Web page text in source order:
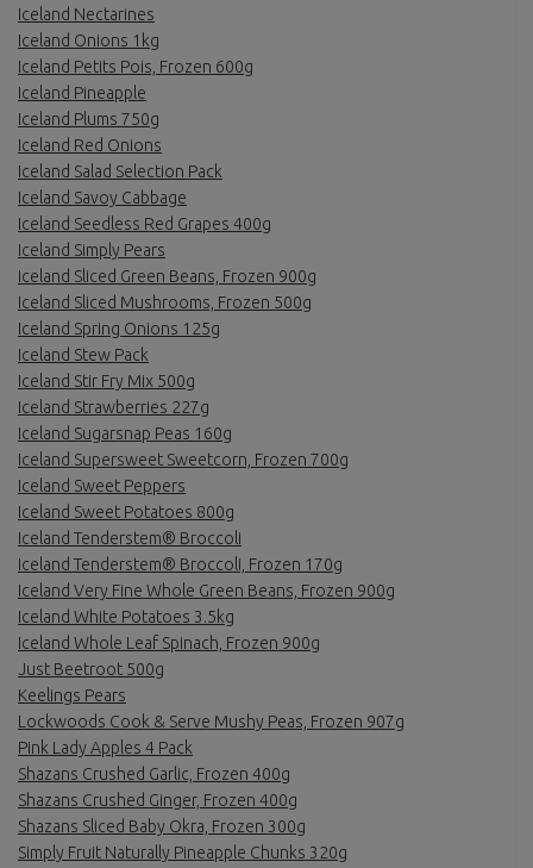
Iceland Nectarines
Iceland Onions 1kg
Iceland Petits Pois, Frozen 600g
Iceland Pineapple
Iceland Plums 750g
Iceland Red Onions
Iceland Salad Selection Pack
Iceland Savoy Cabbage
Iceland Seedless Red Grapes 400g
Iceland Simply Pears
Iceland Sliced Green Beans, Frozen 900g
Iceland Sliced Mushrooms, Frozen 500g
Iceland Spring Onions 125g
Iceland Stew Pack
Iceland Stir Fry Mix 500g
Iceland Strawberries 227g
Iceland Sugarsnap Peas 160g
Iceland Supersweet Sweetcorn, Frozen 700g
Iceland Sweet Peppers
Iceland Sweet Potatoes 800g
Iceland Tenderstem® Broccoli
Iceland Tenderstem® Broccoli, Frozen 170g
Iceland Very Fine Whole Green Beans, Frozen 900g
Iceland White Potatoes 3.5kg
Iceland Whole Leaf Spinach, Frozen 900g
Just Beetroot 500g
Keelings Pears
Lockwoods Cook & Serve Mushy Peas, Frozen 907g
Pink Lady Apples 4 Pack
Shazans Crushed Garlic, Frozen 400g
Shazans Crushed Ginger, Frozen 400g
Shazans Sliced Baby Okra, Frozen 300g
Simply Fruit Naturally Pineapple Chunks 320g